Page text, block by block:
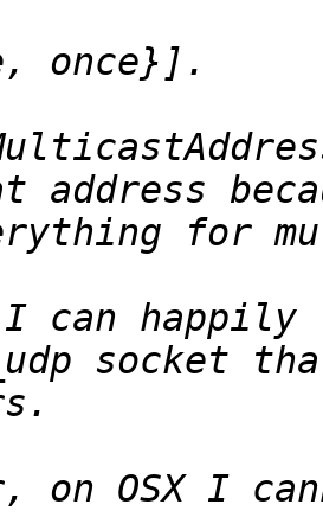
address
I can
socket
on OSX I